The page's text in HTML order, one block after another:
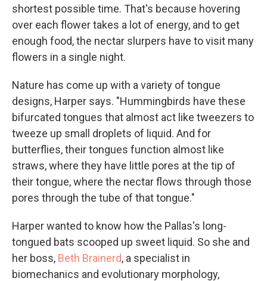
shortest possible time. That's because hovering
over each flower takes a lot of energy, and to get
enough food, the nectar slurpers have to visit many
flowers in a single night.
Nature has come up with a variety of tongue
designs, Harper says. "Hummingbirds have these
bifurcated tongues that almost act like tweezers to
tweeze up small droplets of liquid. And for
butterflies, their tongues function almost like
straws, where they have little pores at the tip of
their tongue, where the nectar flows through those
pores through the tube of that tongue."
Harper wanted to know how the Pallas's long-
tongued bats scooped up sweet liquid. So she and
her boss, Beth Brainerd, a specialist in
biomechanics and evolutionary morphology,